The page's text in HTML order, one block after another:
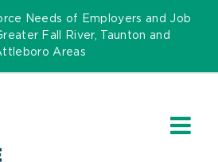
Needs of Employers and Job
Fall River, Taunton and
Areas